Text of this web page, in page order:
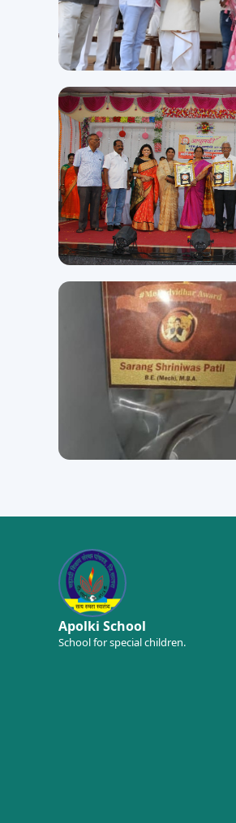
Apolki School
School for special children.